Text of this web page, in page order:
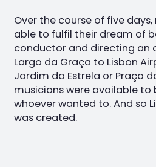
Over the course of five
able to fulfil their dream of
conductor and directing an
Largo da Graça to Lisbon
Jardim da Estrela or Praça
musicians were available to
whoever wanted to. And so
was created.